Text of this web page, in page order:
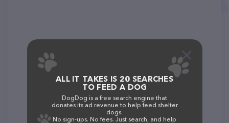
ALL IT TAKES IS 20 SEARCHES
TO FEED A DOG
DogDog is a free search engine that
donates its ad revenue to help feed shelter
dogs.
No sign-ups. No fees. Just search, and help